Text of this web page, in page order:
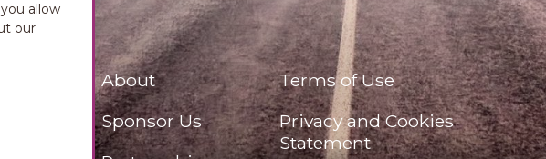
About
Sponsor Us
Terms of Use
Privacy and Cookies
Statement
allow
our